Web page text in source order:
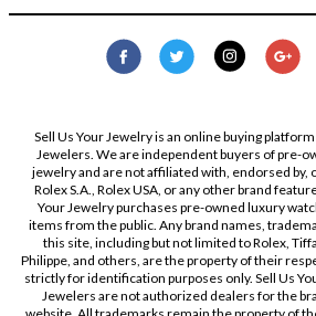
Sell Us Your Jewelry is an online buying
Jewelers. We are independent buyers of pre-
jewelry and are not affiliated with, endorsed by,
Rolex S.A., Rolex USA, or any other brand
Your Jewelry purchases pre-owned luxury
items from the public. Any brand names,
this site, including but not limited to Rolex,
Philippe, and others, are the property of their
strictly for identification purposes only. Sell Us
Jewelers are not authorized dealers for the